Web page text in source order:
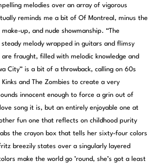
melodies over an array of vigorous
reminds me a bit of Of Montreal, minus the
up, and nude showmanship. “The
steady melody wrapped in guitars and flimsy
are fraught, filled with melodic knowledge and
City” is a bit of a throwback, calling on 60s
and The Zombies to create a very
innocent enough to force a grin out of
song it is, but an entirely enjoyable one at
fun one that reflects on childhood purity
the crayon box that tells her sixty-four colors
breezily states over a singularly layered
make the world go ’round, she’s got a least